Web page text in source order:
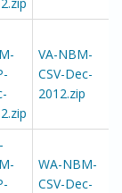
VA-NBM-
CSV-Dec-
2012.zip
WA-NBM-
CSV-Dec-